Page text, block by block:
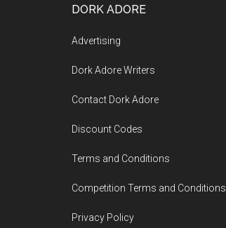
DORK ADORE
Advertising
Dork Adore Writers
Contact Dork Adore
Discount Codes
Terms and Conditions
Competition Terms and Conditions
Privacy Policy